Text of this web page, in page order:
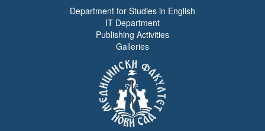
Department for Studies in English
IT Department
Publishing Activities
Galleries